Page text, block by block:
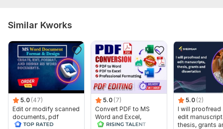
Similar Kworks
5.0 (47)
Edit or modify scanned
documents, pdf
convert recreate format
5.0 (7)
Convert PDF to MS
Word and Excel,
editable file
5.0 (2)
I will proofread
edit
thesis, grants